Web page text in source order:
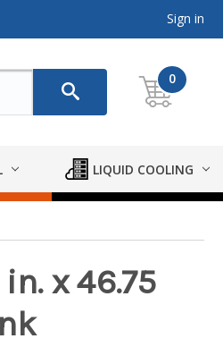
Sign in
0
LIQUID COOLING
x 46.75